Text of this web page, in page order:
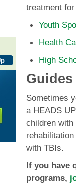
treatment
Youth
Health
High
Sometimes
a HEADS
children with
with TBIs.
If you have
programs,